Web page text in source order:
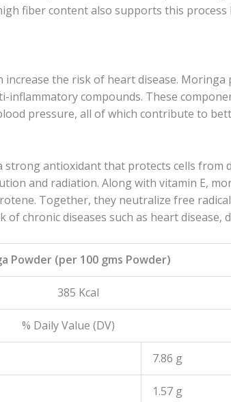
fiber content also supports this
increase the risk of heart disease.
compounds. These
pressure, all of which contribute to
strong antioxidant that protects cells from
and radiation. Along with vitamin E,
Together, they neutralize free
chronic diseases such as heart disease,
Powder (per 100 gms Powder)
Kcal
(DV)
7.86 g
1.57 g